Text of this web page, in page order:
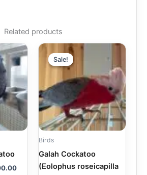
Related products
Price
range:
$1,600.00
This
product
has
multiple
variants.
options
chosen
Sale!
Sale!
Birds
Galah Cockatoo
(Eolophus roseicapilla
Price
through
$1,000.00
This
has
multiple
The
options